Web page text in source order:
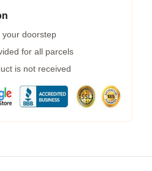
your doorstep
for all parcels
is not received